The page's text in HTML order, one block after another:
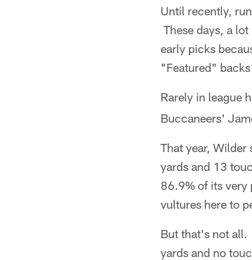
Until recently,
These days, a
early picks
"Featured"
Rarely in league
Buccaneers'
That year,
yards and 13
86.9% of its
vultures here to
But that's not all.
yards and no